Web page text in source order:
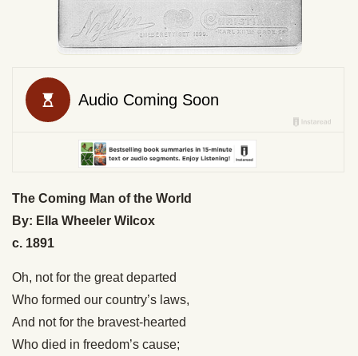
The Coming Man of the World
By: Ella Wheeler Wilcox
c. 1891
Oh, not for the great departed
Who formed our country’s laws,
And not for the bravest-hearted
Who died in freedom’s cause;